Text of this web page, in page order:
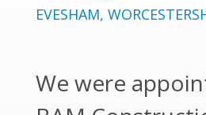
EVESHAM,
We were